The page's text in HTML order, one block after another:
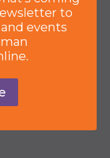
to
events